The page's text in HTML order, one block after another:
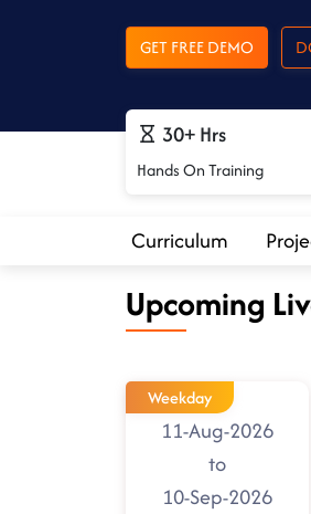
GET FREE DEMO
30+ Hrs
Hands On Training
Curriculum
Upcoming
Weekday
11-Aug-2026
to
10-Sep-2026